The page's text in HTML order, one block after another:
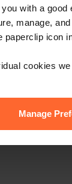
with a
manage,
icon
cookies
Manage